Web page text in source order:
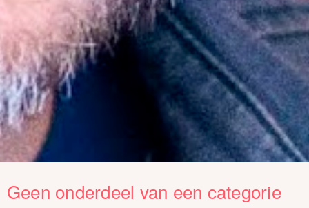
Geen onderdeel van een categorie